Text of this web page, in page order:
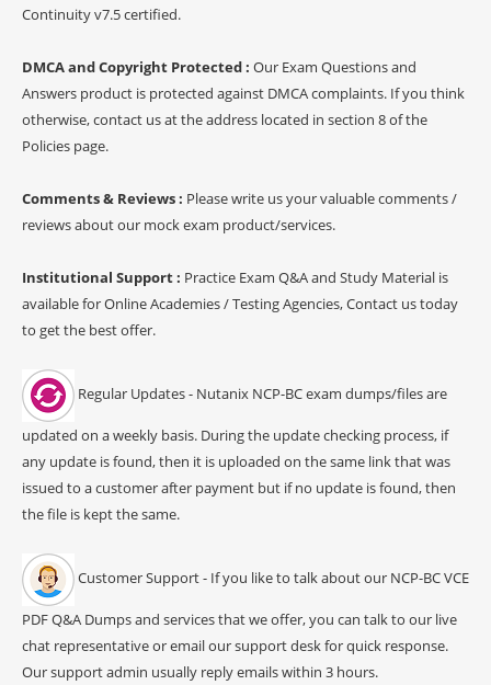
Continuity v7.5 certified.
DMCA and Copyright Protected : Our Exam Questions and
Answers product is protected against DMCA complaints. If you think
otherwise, contact us at the address located in section 8 of the
Policies page.
Comments & Reviews : Please write us your valuable comments /
reviews about our mock exam product/services.
Institutional Support : Practice Exam Q&A and Study Material is
available for Online Academies / Testing Agencies, Contact us today
to get the best offer.
Regular Updates - Nutanix NCP-BC exam dumps/files are
updated on a weekly basis. During the update checking process, if
any update is found, then it is uploaded on the same link that was
issued to a customer after payment but if no update is found, then
the file is kept the same.
Customer Support - If you like to talk about our NCP-BC VCE
PDF Q&A Dumps and services that we offer, you can talk to our live
chat representative or email our support desk for quick response.
Our support admin usually reply emails within 3 hours.